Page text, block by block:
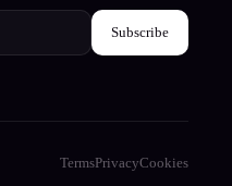
Subscribe
TermsPrivacyCookies